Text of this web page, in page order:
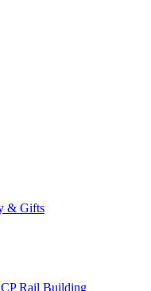
& Gifts
Rail Building